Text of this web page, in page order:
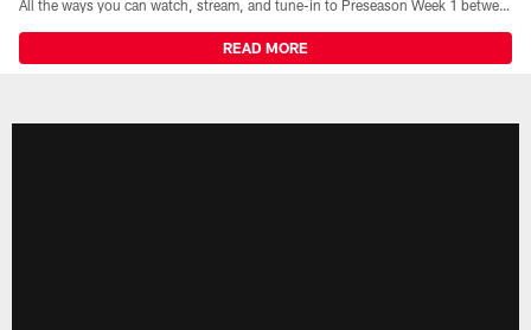
All the ways you can watch, stream, and tune-in to Preseason Week 1 between the Texans and the Los Angeles Chargers at Reliant Stadium on August 13.
READ MORE